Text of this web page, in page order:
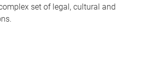
set of legal, cultural and